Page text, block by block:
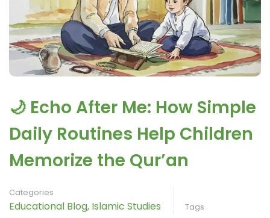
🌙 Echo After Me: How Simple
Daily Routines Help Children
Memorize the Qur’an
Categories
Educational Blog, Islamic Studies Tags